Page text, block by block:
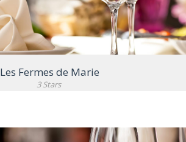
Les Fermes de Marie
3 Stars